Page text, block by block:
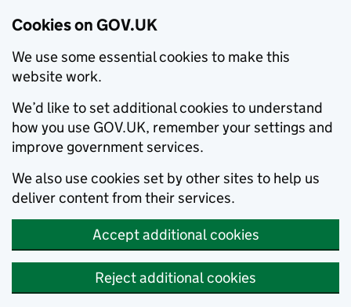
Cookies on GOV.UK
We use some essential cookies to make this
website work.
We’d like to set additional cookies to understand
how you use GOV.UK, remember your settings and
improve government services.
We also use cookies set by other sites to help us
deliver content from their services.
Accept additional cookies
Reject additional cookies